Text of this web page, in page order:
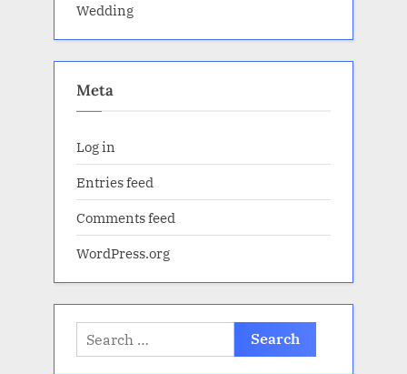
Wedding
Meta
Log in
Entries feed
Comments feed
WordPress.org
Search
for: